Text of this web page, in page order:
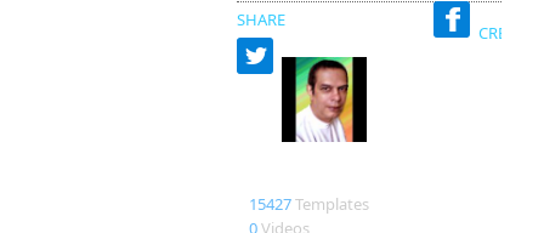
SHARE
15427Templates
0Videos